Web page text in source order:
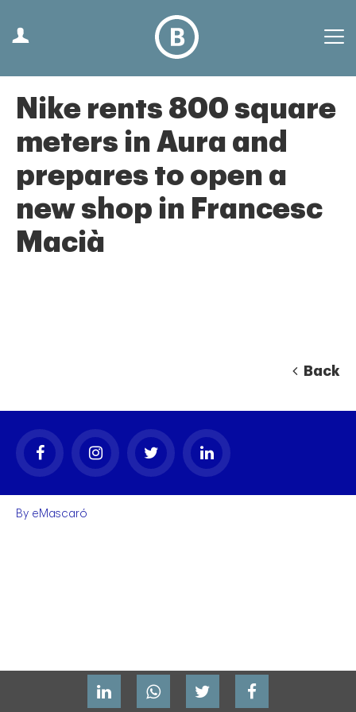
Nike rents 800 square
meters in Aura and
prepares to open a
new shop in Francesc
Macià
Back
By eMascaró